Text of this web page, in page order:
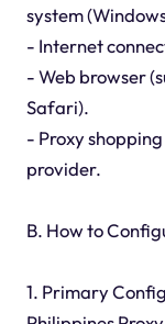
system
- Internet
- Web browser
Safari).
- Proxy
provider.
B. How to
1. Primary